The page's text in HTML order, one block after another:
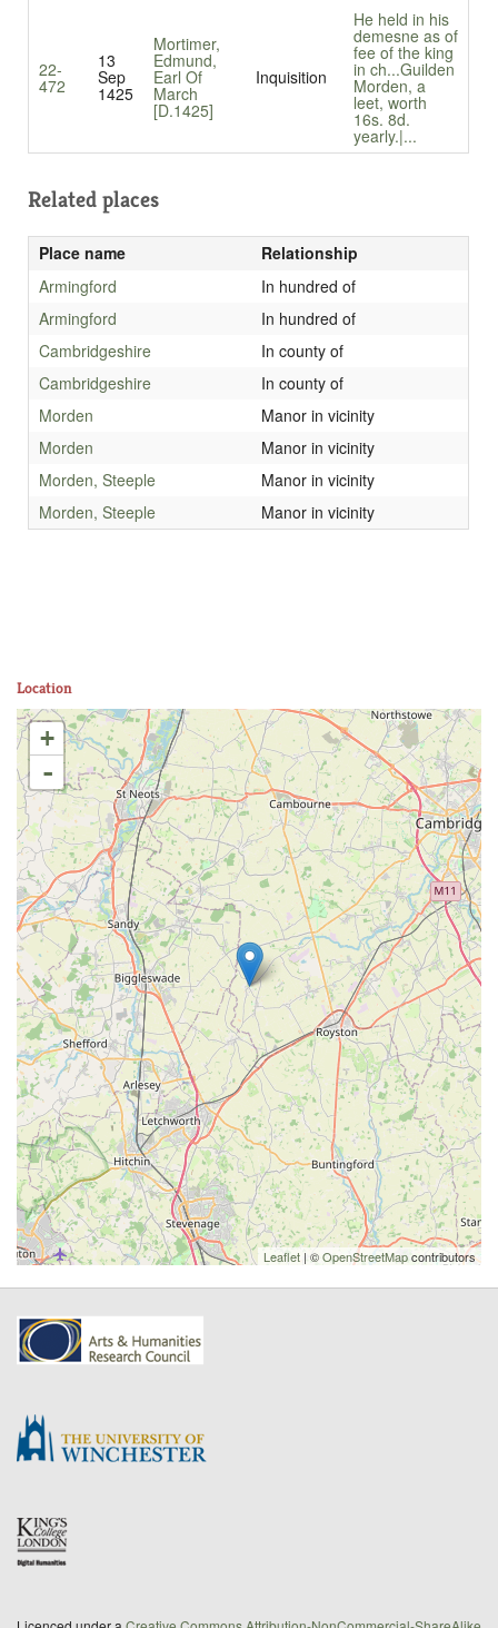
22-
472
13
Sep
1425
Mortimer,
Edmund,
Earl Of
March
[D.1425]
Inquisition
He held in his
demesne as of
fee of the king
in ch...Guilden
Morden, a
leet, worth
16s. 8d.
yearly.|...
Related places
Place name
Relationship
Armingford
In hundred of
Armingford
In hundred of
Cambridgeshire
In county of
Cambridgeshire
In county of
Morden
Manor in vicinity
Morden
Manor in vicinity
Morden, Steeple
Manor in vicinity
Morden, Steeple
Manor in vicinity
Location
+
-
Leaflet | ©OpenStreetMapcontributors